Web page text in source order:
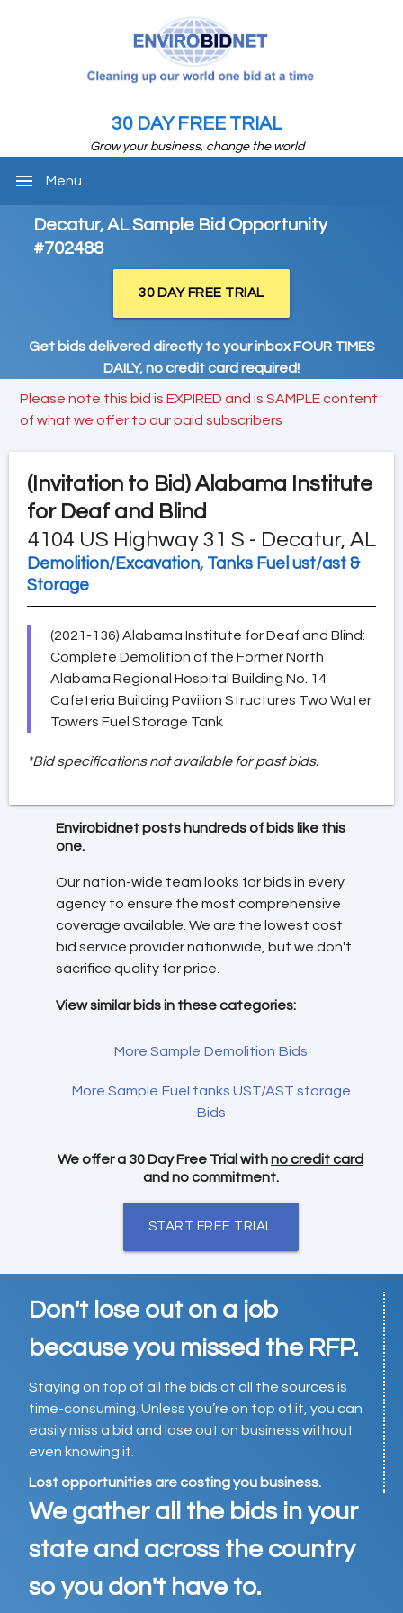
30 DAY FREE TRIAL
Grow your business, change the world
menu Menu
Decatur, AL Sample Bid Opportunity
#702488
30 DAY FREE TRIAL
Get bids delivered directly to your inbox FOUR TIMES
DAILY, no credit card required!
Please note this bid is EXPIRED and is SAMPLE content
of what we offer to our paid subscribers
(Invitation to Bid) Alabama Institute
for Deaf and Blind
4104 US Highway 31 S - Decatur, AL
Demolition/Excavation, Tanks Fuel ust/ast &
Storage
(2021-136) Alabama Institute for Deaf and Blind:
Complete Demolition of the Former North
Alabama Regional Hospital Building No. 14
Cafeteria Building Pavilion Structures Two Water
Towers Fuel Storage Tank
*Bid specifications not available for past bids.
Envirobidnet posts hundreds of bids like this
one.
Our nation-wide team looks for bids in every
agency to ensure the most comprehensive
coverage available. We are the lowest cost
bid service provider nationwide, but we don't
sacrifice quality for price.
View similar bids in these categories:
More Sample Demolition Bids
More Sample Fuel tanks UST/AST storage
Bids
We offer a 30 Day Free Trial withno credit card
and no commitment.
START FREE TRIAL
Don't lose out on a job
because you missed the RFP.
Staying on top of all the bids at all the sources is
time-consuming. Unless you’re on top of it, you can
easily miss a bid and lose out on business without
even knowing it.
Lost opportunities are costing you business.
We gather all the bids in your
state and across the country
so you don't have to.